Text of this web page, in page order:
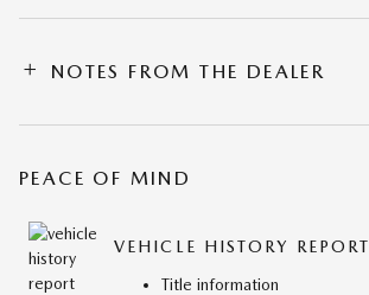
NOTES FROM THE DEALER
PEACE OF MIND
VEHICLE HISTORY REPORT
Title information